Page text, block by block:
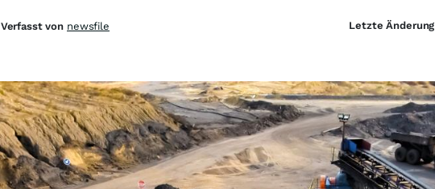
Verfasst von newsfile Letzte Änderung